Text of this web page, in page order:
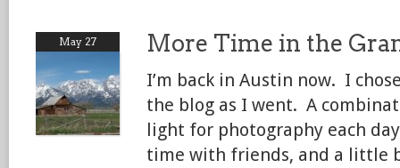
May 27 More Time in the
I’m back in Austin now. I
the blog as I went. A
light for photography each
time with friends, and a little